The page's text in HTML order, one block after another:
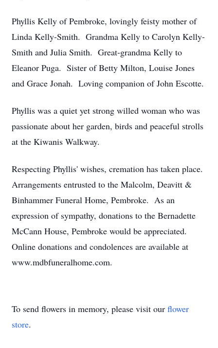
Phyllis Kelly of Pembroke, lovingly feisty mother of
Linda Kelly-Smith. Grandma Kelly to Carolyn Kelly-
Smith and Julia Smith. Great-grandma Kelly to
Eleanor Puga. Sister of Betty Milton, Louise Jones
and Grace Jonah. Loving companion of John Escotte.
Phyllis was a quiet yet strong willed woman who was
passionate about her garden, birds and peaceful strolls
at the Kiwanis Walkway.
Respecting Phyllis' wishes, cremation has taken place.
Arrangements entrusted to the Malcolm, Deavitt &
Binhammer Funeral Home, Pembroke. As an
expression of sympathy, donations to the Bernadette
McCann House, Pembroke would be appreciated.
Online donations and condolences are available at
www.mdbfuneralhome.com.
To send flowers in memory, please visit our flower
store.